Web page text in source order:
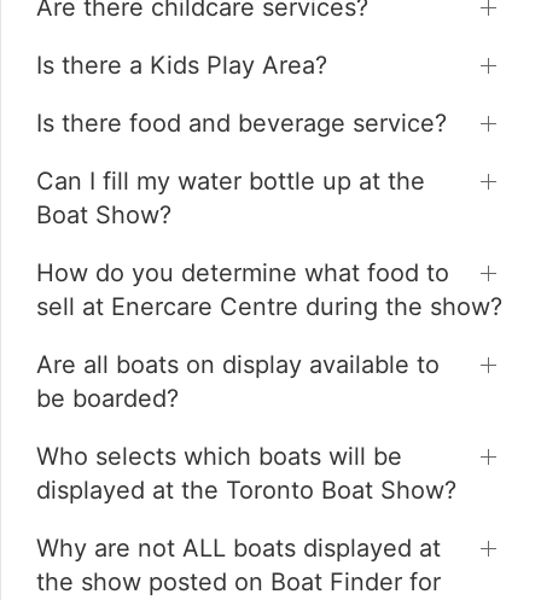
Are there childcare services?
Is there a Kids Play Area?
Is there food and beverage service?
Can I fill my water bottle up at the
Boat Show?
How do you determine what food to
sell at Enercare Centre during the show?
Are all boats on display available to
be boarded?
Who selects which boats will be
displayed at the Toronto Boat Show?
Why are not ALL boats displayed at
the show posted on Boat Finder for